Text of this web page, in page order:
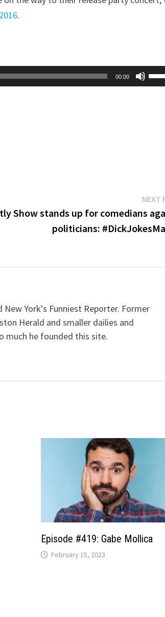
.
00:00
Use
Up/
NEXT
Show stands up for comedians
politicians:
New York's Funniest Reporter. Former
Herald and smaller dailies and
much he founded this site.
Episode #419: Gabe Mollica
February 15, 2023